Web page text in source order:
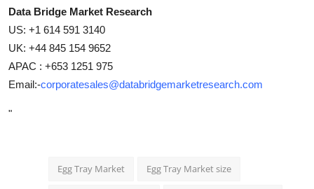
Data Bridge Market Research
US: +1 614 591 3140
UK: +44 845 154 9652
APAC : +653 1251 975
Email:-corporatesales@databridgemarketresearch.com
"
Egg Tray Market Egg Tray Market size